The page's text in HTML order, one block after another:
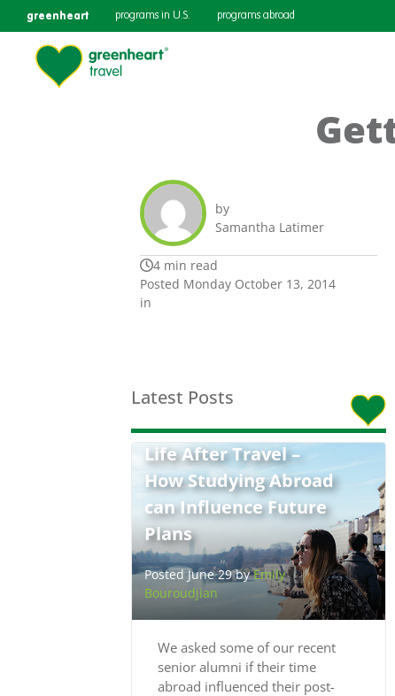
greenheart programs in U.S. programs abroad
by
Samantha Latimer
4 min read
Posted Monday October 13, 2014
in
Latest Posts
Life After Travel –
How Studying Abroad
can Influence Future
Plans
Posted June 29 byEmily
Bouroudjian
We asked some of our recent
senior alumni if their time
abroad influenced their post-